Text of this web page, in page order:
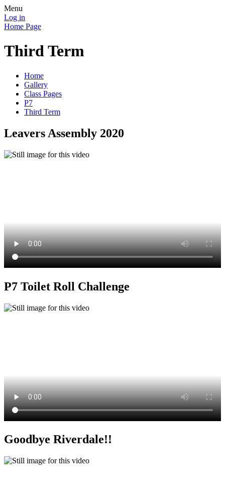
Menu
Log in
Home Page
Third Term
Home
Gallery
Class Pages
P7
Third Term
Leavers Assembly 2020
P7 Toilet Roll Challenge
Goodbye Riverdale!!